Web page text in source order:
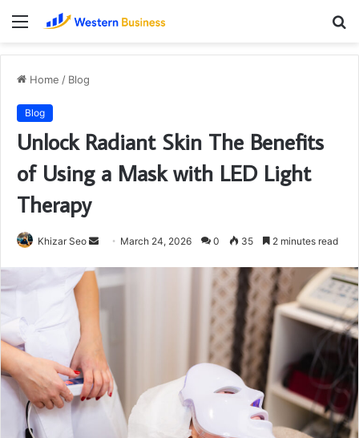
Menu
Home / Blog
Blog
Unlock Radiant Skin The Benefits
of Using a Mask with LED Light
Therapy
Khizar Seo
Send
email
March 24, 2026 0 35 2 minutes read